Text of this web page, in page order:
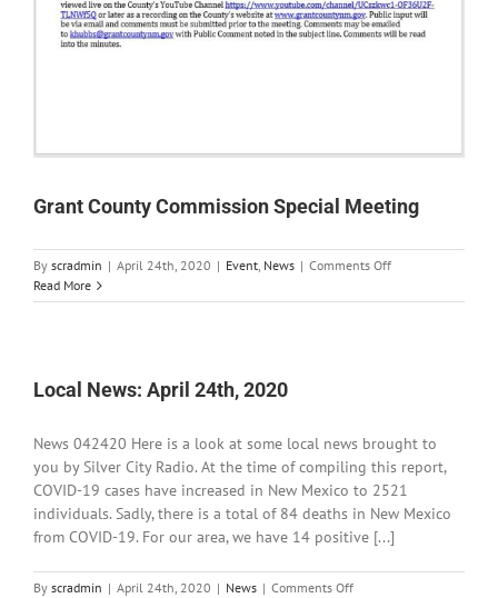
Grant County Commission Special Meeting
By scradmin | April 24th, 2020 | Event, News | Comments Offon
County
Read More
Local News: April 24th, 2020
News 042420 Here is a look at some local news brought to
you by Silver City Radio. At the time of compiling this report,
COVID-19 cases have increased in New Mexico to 2521
individuals. Sadly, there is a total of 84 deaths in New Mexico
from COVID-19. For our area, we have 14 positive [...]
By scradmin | April 24th, 2020 | News | Comments Offon